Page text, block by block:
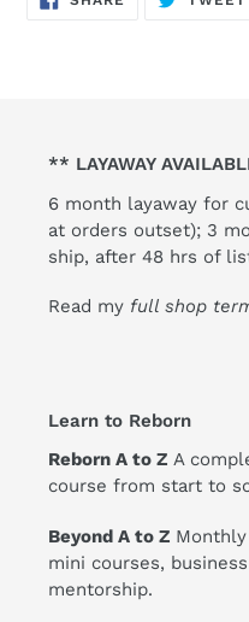
** LAYAWAY
6 month layaway for
at orders outset); 3
ship, after 48 hrs of
Read my full shop
Learn to Reborn
Reborn A to Z A
course from start to
Beyond A to Z
mini courses,
mentorship.